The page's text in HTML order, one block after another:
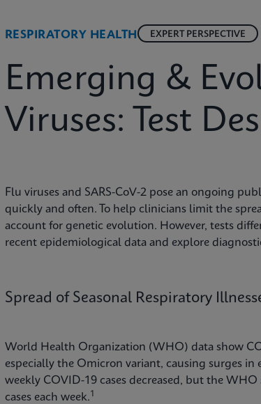
RESPIRATORY HEALTH EXPERT PERSPECTIVE
Emerging &
Viruses: Test
Flu viruses and SARS-CoV-2 pose an ongoing
quickly and often. To help clinicians limit the
account for genetic evolution. However, tests
recent epidemiological data and explore
Spread of Seasonal Respiratory
World Health Organization (WHO) data show
especially the Omicron variant, causing surges in
weekly COVID-19 cases decreased, but the
cases each week.1